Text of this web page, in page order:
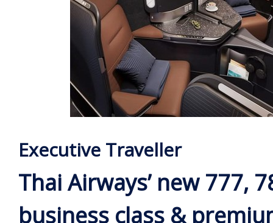
Executive Traveller
Thai Airways’ new 777,
business class &